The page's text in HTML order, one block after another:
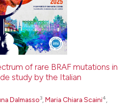
of rare BRAF mutations in
study by the Italian
Dalmasso3 ,Maria Chiara Scaini4